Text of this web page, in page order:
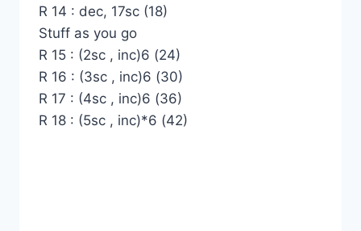
R 14 : dec, 17sc (18)
Stuff as you go
R 15 : (2sc , inc)6 (24)
R 16 : (3sc , inc)6 (30)
R 17 : (4sc , inc)6 (36)
R 18 : (5sc , inc)*6 (42)